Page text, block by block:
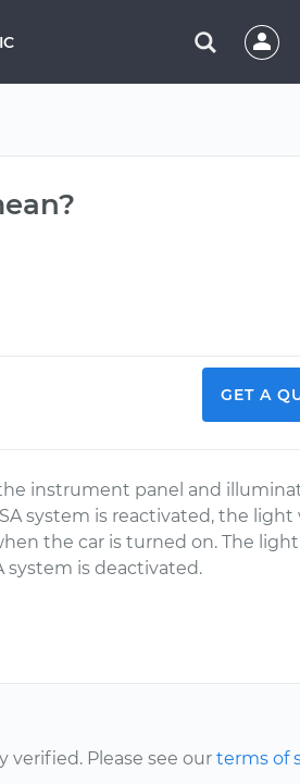
GET A
instrument panel and
system is reactivated, the light
the car is turned on. The light
system is deactivated.
Please see our terms of